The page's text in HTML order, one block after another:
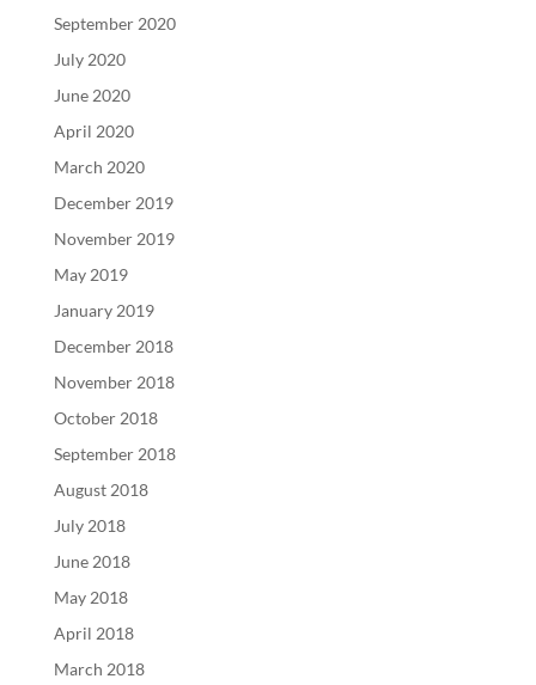
September 2020
July 2020
June 2020
April 2020
March 2020
December 2019
November 2019
May 2019
January 2019
December 2018
November 2018
October 2018
September 2018
August 2018
July 2018
June 2018
May 2018
April 2018
March 2018